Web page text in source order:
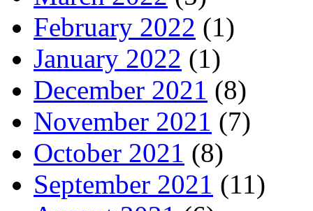
February 2022 (1)
January 2022 (1)
December 2021 (8)
November 2021 (7)
October 2021 (8)
September 2021 (11)